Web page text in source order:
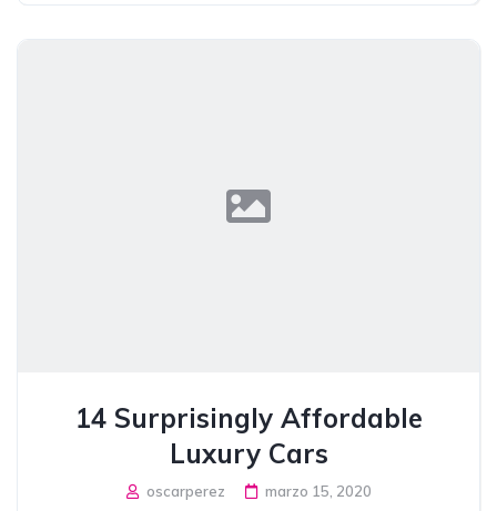
14 Surprisingly Affordable
Luxury Cars
oscarperez marzo 15, 2020